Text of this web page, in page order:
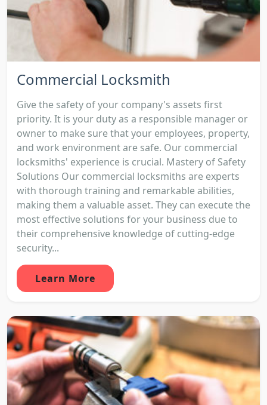
Commercial Locksmith
Give the safety of your company's assets first
priority. It is your duty as a responsible manager or
owner to make sure that your employees, property,
and work environment are safe. Our commercial
locksmiths' experience is crucial. Mastery of Safety
Solutions Our commercial locksmiths are experts
with thorough training and remarkable abilities,
making them a valuable asset. They can execute the
most effective solutions for your business due to
their comprehensive knowledge of cutting-edge
security...
Learn More